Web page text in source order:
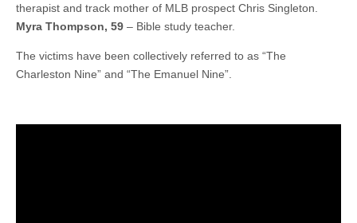
therapist and track mother of MLB prospect Chris Singleton.
Myra Thompson, 59 – Bible study teacher.
The victims have been collectively referred to as “The
Charleston Nine” and “The Emanuel Nine”.